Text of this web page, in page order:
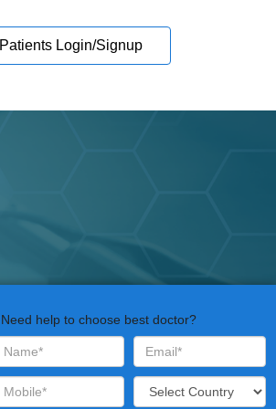
Patients Login/Signup
Need help to choose best doctor?